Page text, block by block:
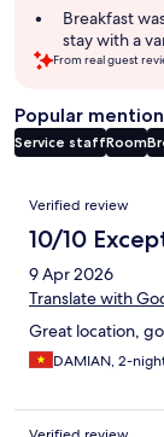
Breakfast
stay with a
From real guest
Popular
Service staffRoom
Reviews
Verified review
10/10
9 Apr 2026
Translate with
Great location,
DAMIAN, 2-